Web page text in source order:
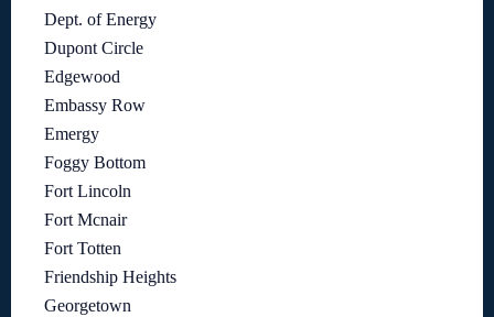
Dept. of Energy
Dupont Circle
Edgewood
Embassy Row
Emergy
Foggy Bottom
Fort Lincoln
Fort Mcnair
Fort Totten
Friendship Heights
Georgetown